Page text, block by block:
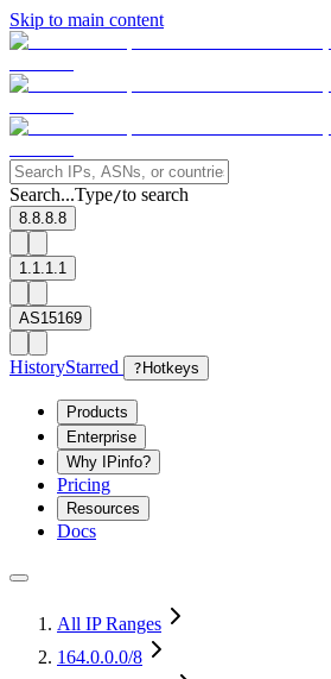
Skip to main content
Search...Type/to search
8.8.8.8
1.1.1.1
AS15169
HistoryStarred ? Hotkeys
Products
Enterprise
Why IPinfo?
Pricing
Resources
Docs
All IP Ranges
164.0.0.0/8